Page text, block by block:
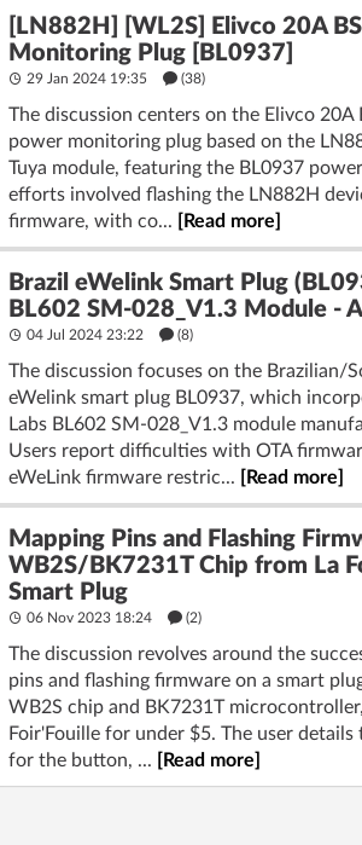
[LN882H] [WL2S] Elivco 20A
Monitoring Plug [BL0937]
29 Jan 2024 19:35 (38)
The discussion centers on the Elivco 20A
power monitoring plug based on the
Tuya module, featuring the BL0937
efforts involved flashing the LN882H
firmware, with co...
[Read more]
Brazil eWelink Smart Plug
BL602 SM-028_V1.3 Module -
04 Jul 2024 23:22 (8)
The discussion focuses on the Brazilian/
eWelink smart plug BL0937, which
Labs BL602 SM-028_V1.3 module
Users report difficulties with OTA
eWeLink firmware restric...
[Read more]
Mapping Pins and Flashing
WB2S/BK7231T Chip from La
Smart Plug
06 Nov 2023 18:24 (2)
The discussion revolves around the
pins and flashing firmware on a smart
WB2S chip and BK7231T
Foir'Fouille for under $5. The user details
for the button, ...
[Read more]